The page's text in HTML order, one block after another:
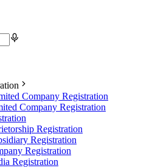
Company Registration
Company Registration
Registration
Registration
Registration
Registration